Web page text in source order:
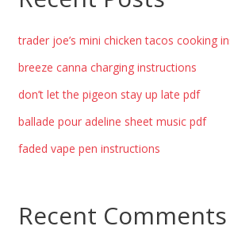
trader joe’s mini chicken tacos cooking
breeze canna charging instructions
don’t let the pigeon stay up late pdf
ballade pour adeline sheet music pdf
faded vape pen instructions
Recent Comments